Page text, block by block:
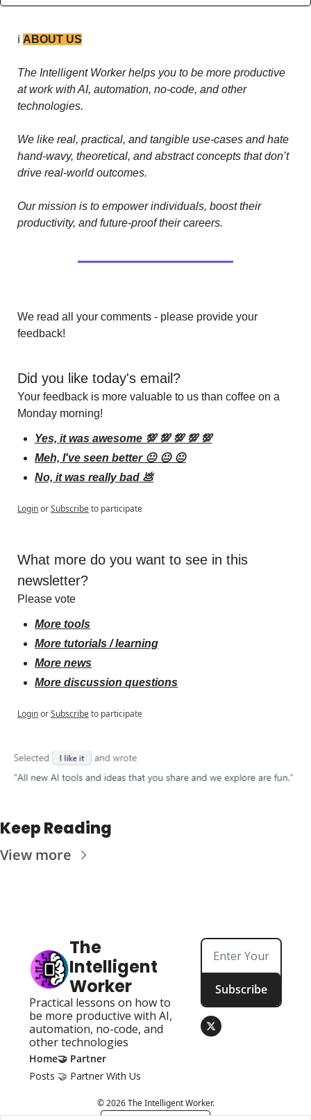
ℹ️ ABOUT US
The Intelligent Worker helps you to be more productive
at work with AI, automation, no-code, and other
technologies.
We like real, practical, and tangible use-cases and hate
hand-wavy, theoretical, and abstract concepts that don’t
drive real-world outcomes.
Our mission is to empower individuals, boost their
productivity, and future-proof their careers.
We read all your comments - please provide your
feedback!
Did you like today's email?
Your feedback is more valuable to us than coffee on a
Monday morning!
Yes, it was awesome 💯 💯 💯 💯 💯
Meh, I've seen better 😐 😐 😐
No, it was really bad 💩
LoginorSubscribeto participate
What more do you want to see in this
newsletter?
Please vote
More tools
More tutorials / learning
More news
More discussion questions
LoginorSubscribeto participate
Keep Reading
View more
The
Intelligent
Worker
Practical lessons on how to
be more productive with AI,
automation, no-code, and
other technologies
Subscribe
Home
Posts
🤝 Partner
🤝 Partner With Us
© 2026 The Intelligent Worker.